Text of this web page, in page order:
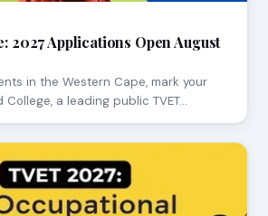
2027 Applications Open August
in the Western Cape, mark your
College, a leading public TVET…